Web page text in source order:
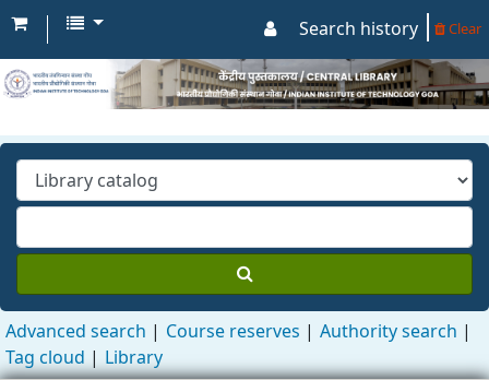
Search history Clear
Advanced search Course reserves
Authority search
Tag cloud
Library